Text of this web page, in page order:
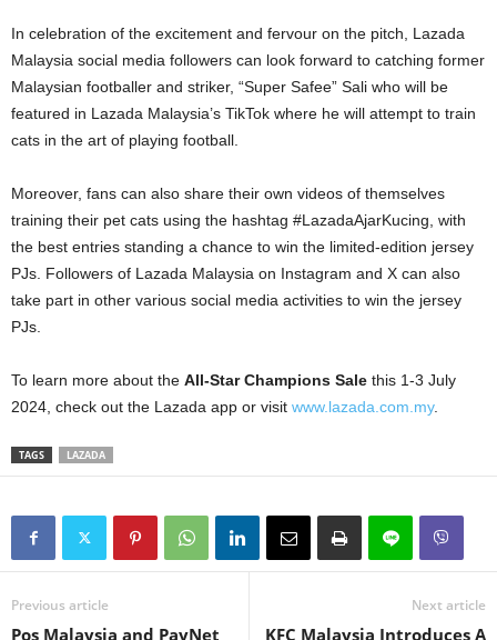
In celebration of the excitement and fervour on the pitch, Lazada
Malaysia social media followers can look forward to catching former
Malaysian footballer and striker, “Super Safee” Sali who will be
featured in Lazada Malaysia’s TikTok where he will attempt to train
cats in the art of playing football.
Moreover, fans can also share their own videos of themselves
training their pet cats using the hashtag #LazadaAjarKucing, with
the best entries standing a chance to win the limited-edition jersey
PJs. Followers of Lazada Malaysia on Instagram and X can also
take part in other various social media activities to win the jersey
PJs.
To learn more about the All-Star Champions Sale this 1-3 July
2024, check out the Lazada app or visit www.lazada.com.my.
TAGS LAZADA
Previous article
Pos Malaysia and PayNet
Next article
KFC Malaysia Introduces A